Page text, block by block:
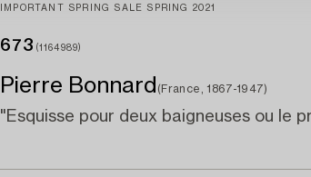
IMPORTANT SPRING SALE SPRING 2021
673 (1164989)
Pierre Bonnard (France, 1867-1947)
"Esquisse pour deux baigneuses ou le